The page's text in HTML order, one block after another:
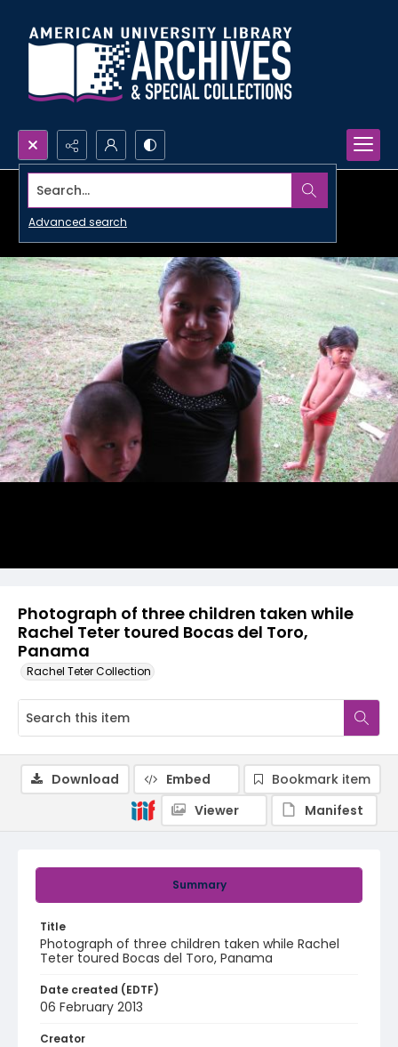
Search...
Advanced search
Photograph of three children taken while
Rachel Teter toured Bocas del Toro,
Panama
Rachel Teter Collection
Summary
Title
Photograph of three children taken while Rachel
Teter toured Bocas del Toro, Panama
Date created (EDTF)
06 February 2013
Creator
Download Embed
Bookmark item
Viewer
Manifest